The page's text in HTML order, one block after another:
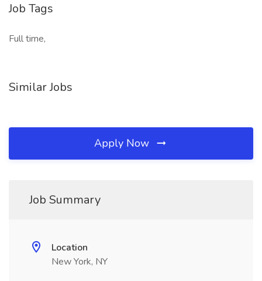
Job Tags
Full time,
Similar Jobs
Apply Now
Job Summary
Location
New York, NY